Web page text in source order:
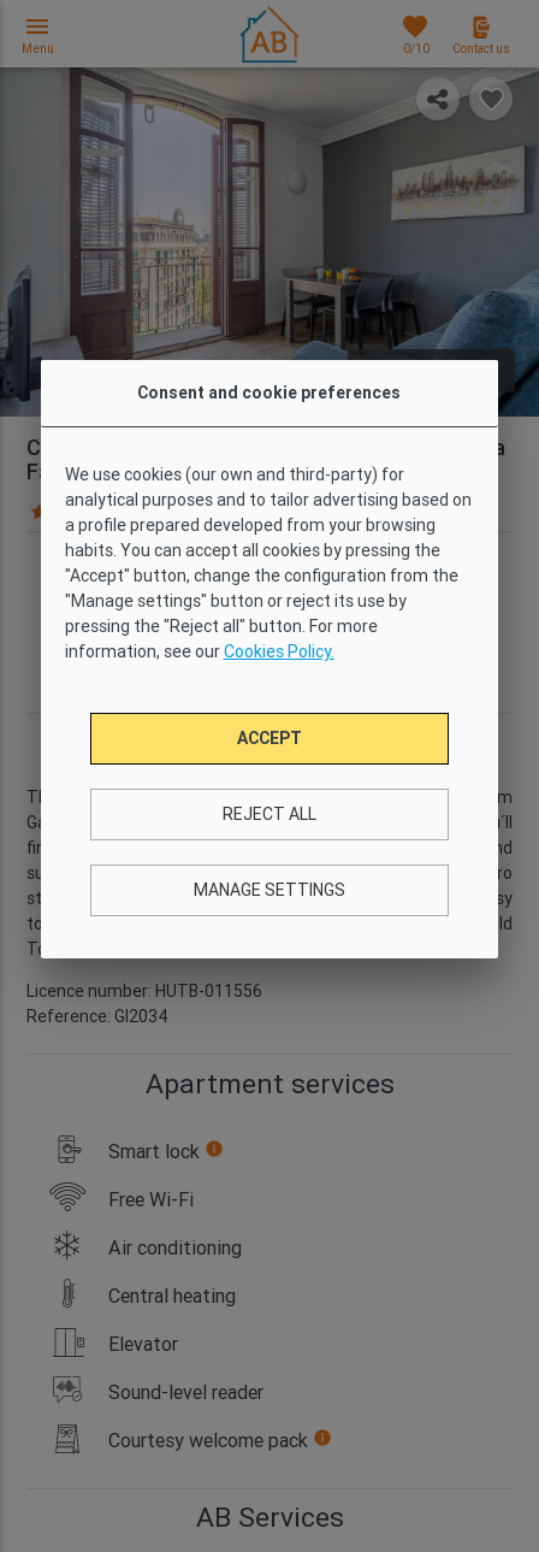
Contact us
favorites
0/10
menu
Menu
Central 3 Bedroom Apartment near the Sagrada
Família
181 Guest reviews Map
Type
Comfort
Wi-Fi
Yes
Capacity
6
Bedrooms
3
Bathrooms
2
Size
63 m2
Floor
6
Description
This
is located just a few minutes from
Gaudí´s famous
Sagrada Familia . In the surrounding area you´ll
find a wide selection of bars, restaurants, cafés and
supermarkets. There is a bus stop nearby, and the metro
station is located just in front of the apartment, making it easy
to reach the city centre and Barcelona´s historic Old
Town.
Licence number: HUTB-011556
Reference: GI2034
Apartment services
Smart lock info
Free Wi-Fi
Air conditioning
Central heating
Elevator
Sound-level reader
Courtesy welcome pack info
AB Services
Consent and cookie preferences
We use cookies (our own and third-party) for
analytical purposes and to tailor advertising based on
a profile prepared developed from your browsing
habits. You can accept all cookies by pressing the
"Accept" button, change the configuration from the
"Manage settings" button or reject its use by
pressing the "Reject all" button. For more
information, see ourCookies Policy.
ACCEPT
REJECT ALL
MANAGE SETTINGS